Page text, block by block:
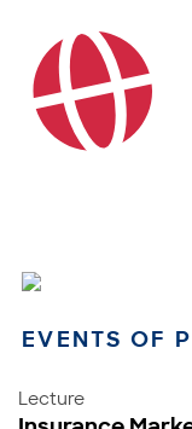
EVENTS OF
Lecture